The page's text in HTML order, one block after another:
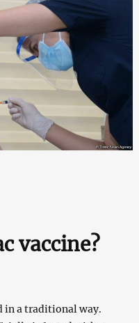
vaccine?
in a traditional way.